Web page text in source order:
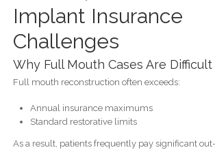
Implant Insurance
Challenges
Why Full Mouth Cases Are
Full mouth reconstruction often exceeds:
Annual insurance maximums
Standard restorative limits
As a result, patients frequently pay significant